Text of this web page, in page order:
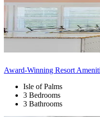
Award-Winning Resort
Isle of Palms
3 Bedrooms
3 Bathrooms